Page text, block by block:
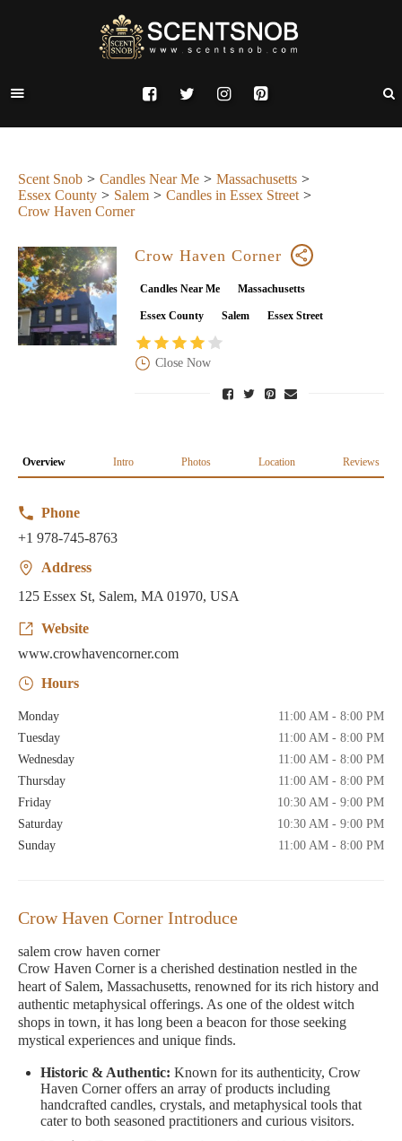
Scent Snob Candles Near Me
Massachusetts
Essex County
Salem
Candles in Essex Street
Crow Haven Corner
Crow Haven Corner
Candles Near Me Massachusetts
Essex County Salem Essex Street
Close Now
Overview Intro Photos Location Reviews
Phone
+1 978-745-8763
Address
125 Essex St, Salem, MA 01970, USA
Website
www.crowhavencorner.com
Hours
Monday
11:00 AM - 8:00 PM
Tuesday
11:00 AM - 8:00 PM
Wednesday
11:00 AM - 8:00 PM
Thursday
11:00 AM - 8:00 PM
Friday
10:30 AM - 9:00 PM
Saturday
10:30 AM - 9:00 PM
Sunday
11:00 AM - 8:00 PM
Crow Haven Corner Introduce
salem crow haven corner
Crow Haven Corner is a cherished destination nestled in the
heart of Salem, Massachusetts, renowned for its rich history and
authentic metaphysical offerings. As one of the oldest witch
shops in town, it has long been a beacon for those seeking
mystical experiences and unique finds.
Historic & Authentic: Known for its authenticity, Crow
Haven Corner offers an array of products including
handcrafted candles, crystals, and metaphysical tools that
cater to both seasoned practitioners and curious visitors.